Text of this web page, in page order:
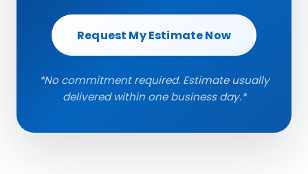
Request My Estimate Now
*No commitment required. Estimate usually
delivered within one business day.*